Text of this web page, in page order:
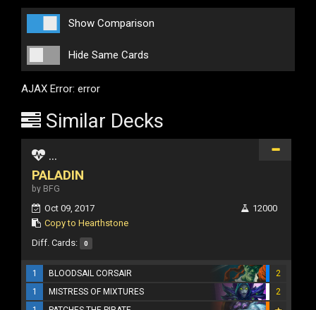
Show Comparison
Hide Same Cards
AJAX Error: error
Similar Decks
...
PALADIN
by BFG
Oct 09, 2017
Copy to Hearthstone
12000
Diff. Cards: 0
1 BLOODSAIL CORSAIR
2
1
MISTRESS OF MIXTURES
2